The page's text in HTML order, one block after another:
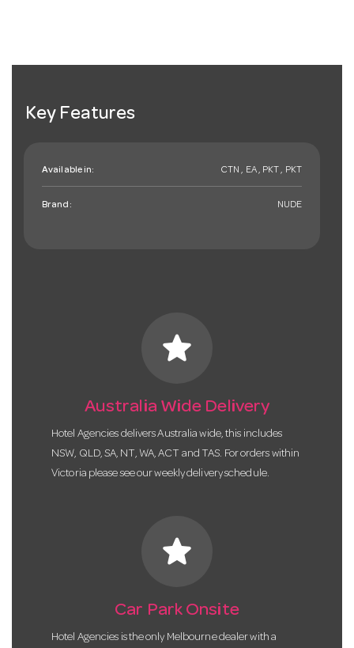
Key Features
Available in: CTN , EA , PKT , PKT
Brand: NUDE
star
Australia Wide Delivery
Hotel Agencies delivers Australia wide, this includes
NSW, QLD, SA, NT, WA, ACT and TAS. For orders within
Victoria please see our weekly delivery schedule.
star
Car Park Onsite
Hotel Agencies is the only Melbourne dealer with a